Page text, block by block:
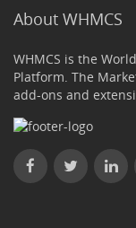
About WHMCS
WHMCS is the
Platform. The
add-ons and